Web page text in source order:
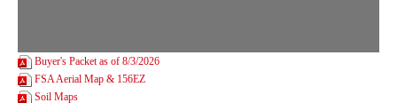
Buyer's Packet as of 8/3/2026
FSA Aerial Map & 156EZ
Soil Maps